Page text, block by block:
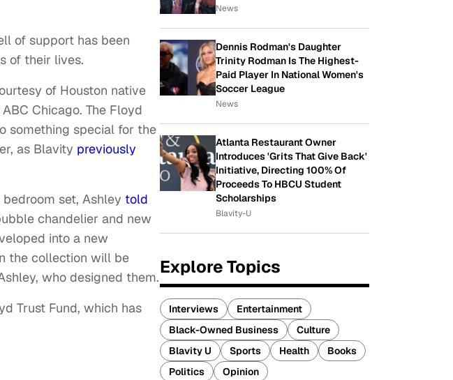
of support has been
of their lives.
of Houston native
Chicago. The Floyd
something special for the
as Blavity previously
set, Ashley told
chandelier and new
into a new
the collection will be
who designed them.
Trust Fund, which has
News
Dennis Rodman's Daughter
Trinity Rodman Is The Highest-
Paid Player In National Women's
Soccer League
News
Atlanta Restaurant Owner
Introduces 'Grits That Give Back'
Initiative, Directing 100% Of
Proceeds To HBCU Student
Scholarships
Blavity-U
Explore Topics
Interviews
Entertainment
Black-Owned Business
Culture
Blavity U
Sports Health
Books
Politics
Opinion